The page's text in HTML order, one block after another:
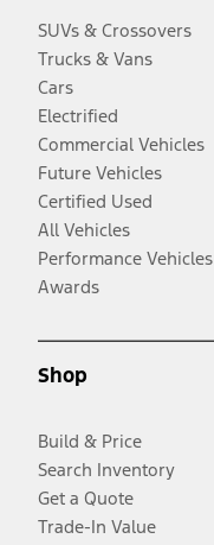
SUVs & Crossovers
Trucks & Vans
Cars
Electrified
Commercial Vehicles
Future Vehicles
Certified Used
All Vehicles
Performance Vehicles
Awards
Shop
Build & Price
Search Inventory
Get a Quote
Trade-In Value